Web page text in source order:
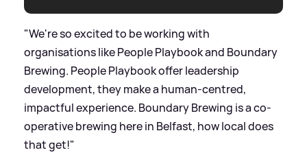
"We're so excited to be working with
organisations like People Playbook and Boundary
Brewing. People Playbook offer leadership
development, they make a human-centred,
impactful experience. Boundary Brewing is a co-
operative brewing here in Belfast, how local does
that get!"